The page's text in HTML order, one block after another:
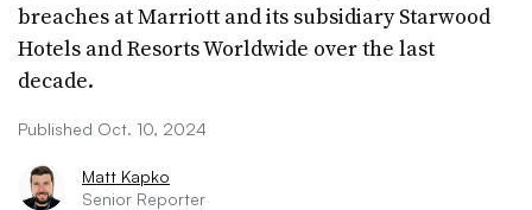
breaches at Marriott and its subsidiary Starwood
Hotels and Resorts Worldwide over the last
decade.
Published Oct. 10, 2024
Matt Kapko
Senior Reporter